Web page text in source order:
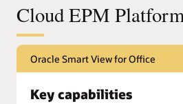
Cloud EPM
Oracle Smart View for Office
Key capabilities